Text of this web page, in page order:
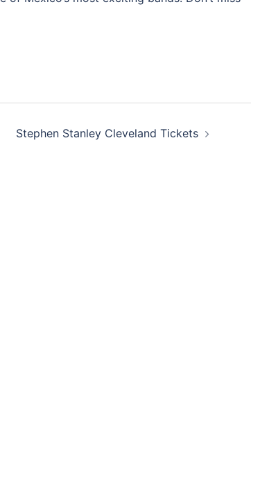
Stephen Stanley Cleveland Tickets